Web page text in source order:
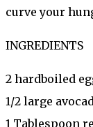
curve your
INGREDIENTS
2 hardboiled
1/2 large
1 Tablespoon